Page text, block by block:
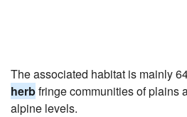
The associated habitat is mainly
herbfringe communities of plains
alpine levels.